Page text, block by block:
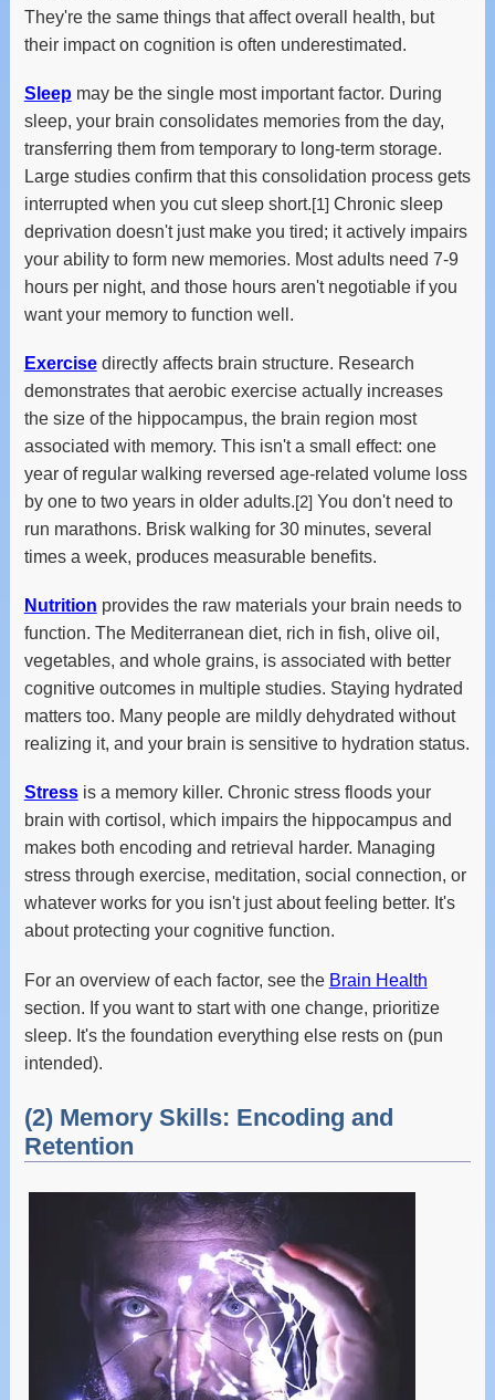
They're the same things that affect overall health, but
their impact on cognition is often underestimated.
Sleepmay be the single most important factor. During
sleep, your brain consolidates memories from the day,
transferring them from temporary to long-term storage.
Large studies confirm that this consolidation process gets
interrupted when you cut sleep short.[1] Chronic sleep
deprivation doesn't just make you tired; it actively impairs
your ability to form new memories. Most adults need 7-9
hours per night, and those hours aren't negotiable if you
want your memory to function well.
Exercisedirectly affects brain structure. Research
demonstrates that aerobic exercise actually increases
the size of the hippocampus, the brain region most
associated with memory. This isn't a small effect: one
year of regular walking reversed age-related volume loss
by one to two years in older adults.[2] You don't need to
run marathons. Brisk walking for 30 minutes, several
times a week, produces measurable benefits.
Nutrition provides the raw materials your brain needs to
function. The Mediterranean diet, rich in fish, olive oil,
vegetables, and whole grains, is associated with better
cognitive outcomes in multiple studies. Staying hydrated
matters too. Many people are mildly dehydrated without
realizing it, and your brain is sensitive to hydration status.
Stressis a memory killer. Chronic stress floods your
brain with cortisol, which impairs the hippocampus and
makes both encoding and retrieval harder. Managing
stress through exercise, meditation, social connection, or
whatever works for you isn't just about feeling better. It's
about protecting your cognitive function.
For an overview of each factor, see the Brain Health
section. If you want to start with one change, prioritize
sleep. It's the foundation everything else rests on (pun
intended).
(2) Memory Skills: Encoding and
Retention